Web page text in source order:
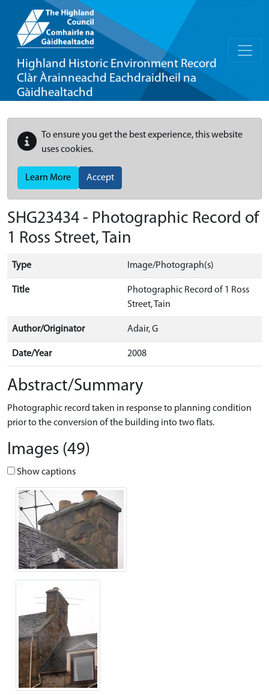
Highland Historic Environment Record
Clàr Àrainneachd Eachdraidheil na
Gàidhealtachd
To ensure you get the best experience, this website
uses cookies.
Learn More Accept
SHG23434 - Photographic Record of
1 Ross Street, Tain
Type Image/Photograph(s)
Title
Photographic Record of 1 Ross
Street, Tain
Author/Originator Adair, G
Date/Year 2008
Abstract/Summary
Photographic record taken in response to planning condition
prior to the conversion of the building into two flats.
Images (49)
Show captions